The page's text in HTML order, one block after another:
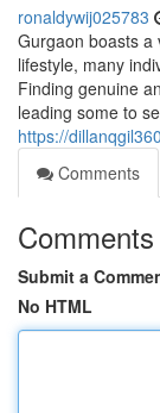
ronaldywij025783
Gurgaon boasts a
lifestyle, many
Finding genuine
leading some to
https://
Comments
Comments
Submit a
No HTML